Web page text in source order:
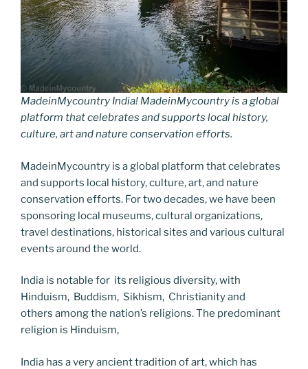
MadeinMycountry India! MadeinMycountry is a global
platform that celebrates and supports local history,
culture, art and nature conservation efforts.
MadeinMycountry is a global platform that celebrates
and supports local history, culture, art, and nature
conservation efforts. For two decades, we have been
sponsoring local museums, cultural organizations,
travel destinations, historical sites and various cultural
events around the world.
India is notable for its religious diversity, with
Hinduism, Buddism, Sikhism, Christianity and
others among the nation’s religions. The predominant
religion is Hinduism,
India has a very ancient tradition of art, which has